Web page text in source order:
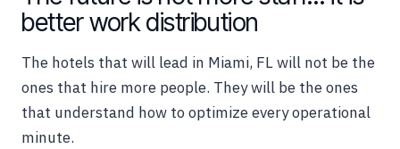
better work distribution
The hotels that will lead in Miami, FL will not be the
ones that hire more people. They will be the ones
that understand how to optimize every operational
minute.